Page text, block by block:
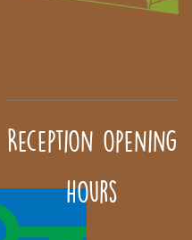
Reception opening
hours